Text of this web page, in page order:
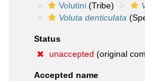
Volutini (Tribe)
Voluta denticulata
Status
unaccepted (original
Accepted name